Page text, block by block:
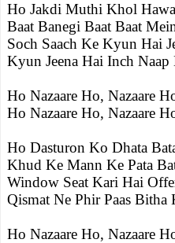
Ho Jakdi Muthi Khol
Baat Banegi Baat Baat
Soch Saach Ke Kyun Hai
Kyun Jeena Hai Inch Naap
Ho Nazaare Ho, Nazaare
Ho Nazaare Ho, Nazaare
Ho Dasturon Ko Dhata
Khud Ke Mann Ke Pata
Window Seat Kari Hai
Qismat Ne Phir Paas Bitha
Ho Nazaare Ho, Nazaare